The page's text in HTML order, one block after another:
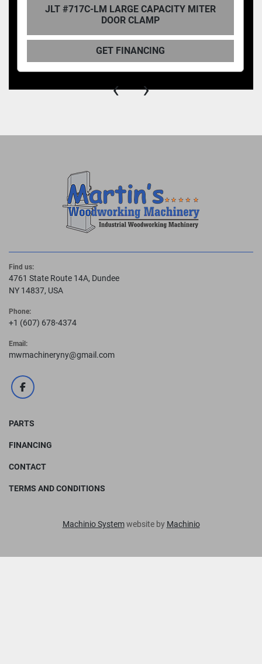
JLT #717C-LM LARGE CAPACITY MITER
DOOR CLAMP
GET FINANCING
‹ ›
Find us:
4761 State Route 14A, Dundee
NY 14837, USA
Phone:
+1 (607) 678-4374
Email:
mwmachineryny@gmail.com
facebook
PARTS
FINANCING
CONTACT
TERMS AND CONDITIONS
Machinio Systemwebsite by Machinio